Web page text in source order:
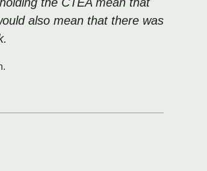
also mean that there was